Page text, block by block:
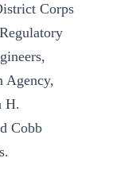
Corps
Agency,
H.
Cobb